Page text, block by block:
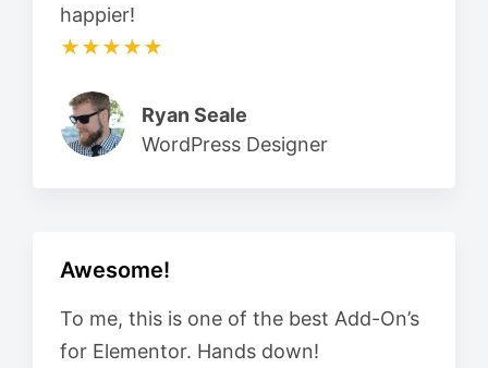
happier!
★★★★★
Ryan Seale
WordPress Designer
Awesome!
To me, this is one of the best Add-On’s
for Elementor. Hands down!